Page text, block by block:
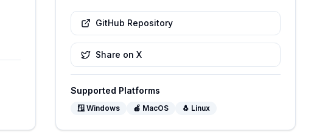
GitHub Repository
Share on X
Supported Platforms
🪟Windows 🍎 MacOS 🐧 Linux